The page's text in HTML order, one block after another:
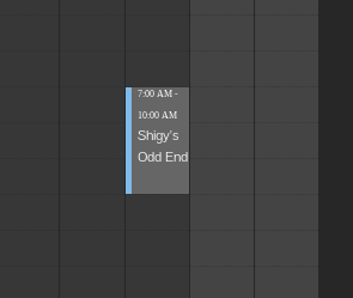
7:00 AM -
10:00 AM
Shigy's
Odd End